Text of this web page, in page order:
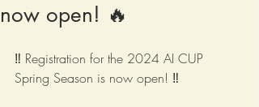
now open! 🔥
‼️ Registration for the 2024 AI CUP
Spring Season is now open! ‼️